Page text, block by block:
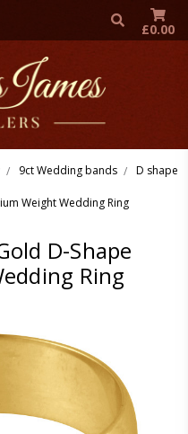
£0.00
9ct Wedding bands
D shape
Weight Wedding Ring
D-Shape
Ring